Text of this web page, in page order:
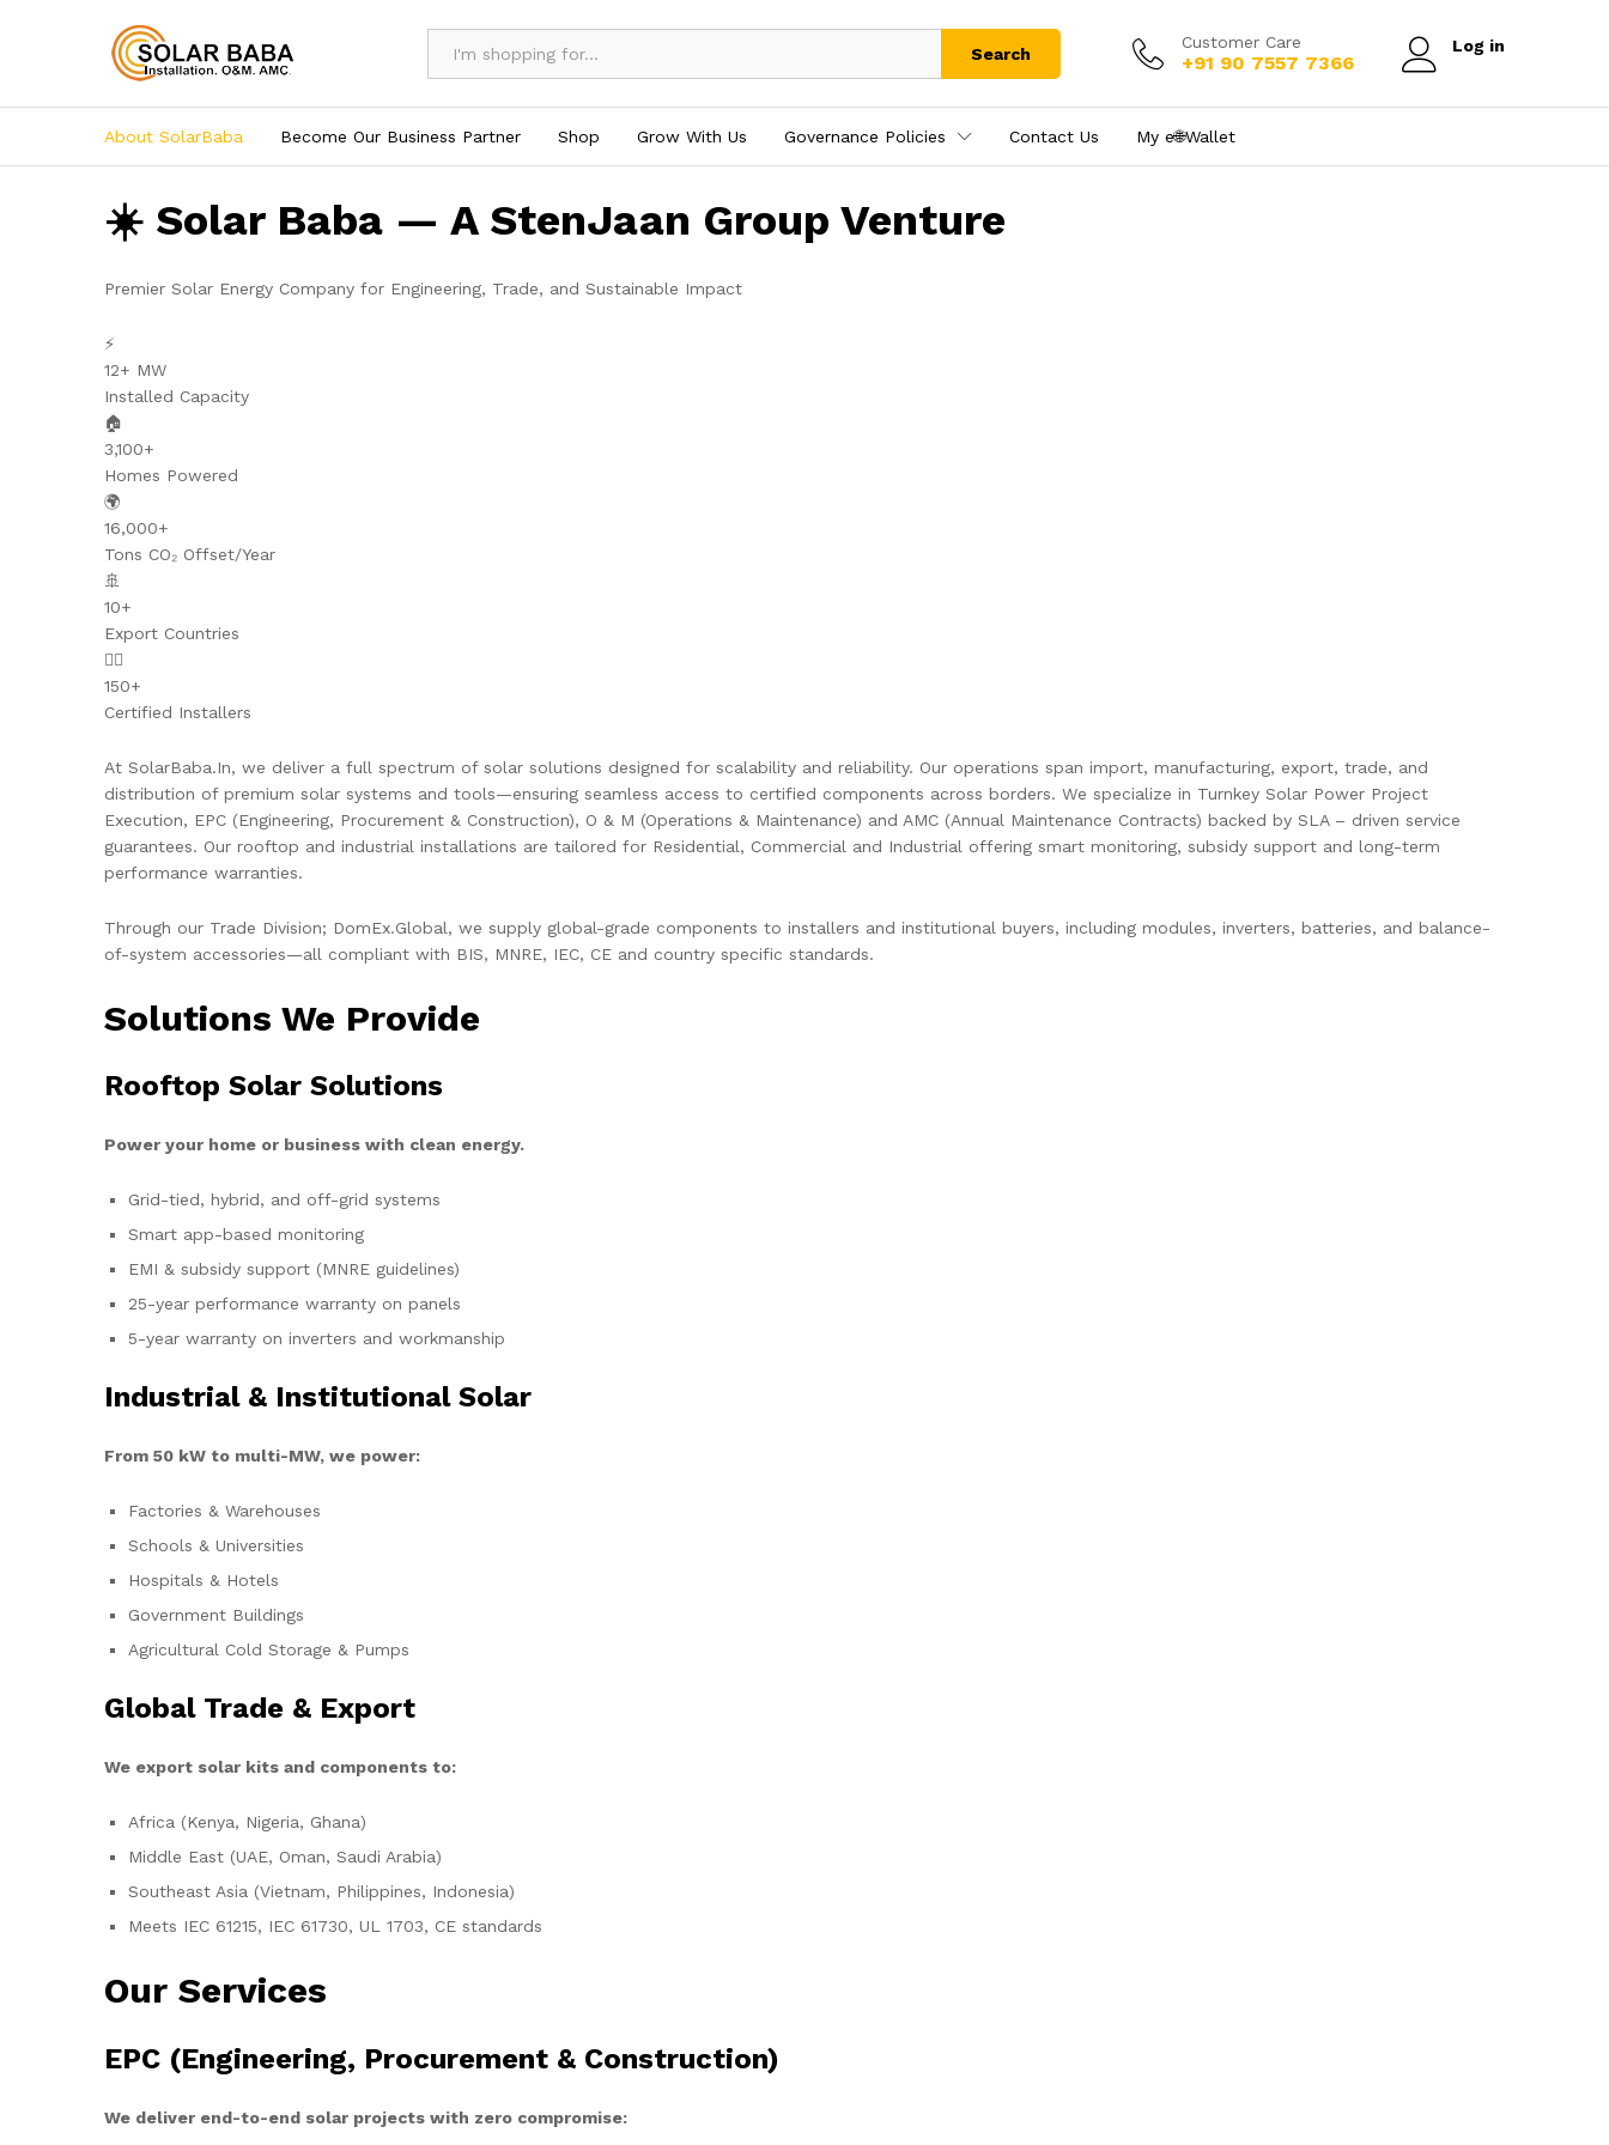
Search
Customer Care
+91 90 7557 7366
Log in
About SolarBaba Become Our Business Partner Shop Grow With Us Governance Policies Contact Us My e₹🌐Wallet
☀️ Solar Baba — A StenJaan Group Venture
Premier Solar Energy Company for Engineering, Trade, and Sustainable Impact
⚡
12+ MW
Installed Capacity
🏠
3,100+
Homes Powered
🌍
16,000+
Tons CO₂ Offset/Year
🚢
10+
Export Countries
👷‍♂️
150+
Certified Installers
At SolarBaba.In, we deliver a full spectrum of solar solutions designed for scalability and reliability. Our operations span import, manufacturing, export, trade, and
distribution of premium solar systems and tools—ensuring seamless access to certified components across borders. We specialize in Turnkey Solar Power Project
Execution, EPC (Engineering, Procurement & Construction), O & M (Operations & Maintenance) and AMC (Annual Maintenance Contracts) backed by SLA – driven service
guarantees. Our rooftop and industrial installations are tailored for Residential, Commercial and Industrial offering smart monitoring, subsidy support and long-term
performance warranties.
Through our Trade Division; DomEx.Global, we supply global-grade components to installers and institutional buyers, including modules, inverters, batteries, and balance-
of-system accessories—all compliant with BIS, MNRE, IEC, CE and country specific standards.
Solutions We Provide
Rooftop Solar Solutions
Power your home or business with clean energy.
Grid-tied, hybrid, and off-grid systems
Smart app-based monitoring
EMI & subsidy support (MNRE guidelines)
25-year performance warranty on panels
5-year warranty on inverters and workmanship
Industrial & Institutional Solar
From 50 kW to multi-MW, we power:
Factories & Warehouses
Schools & Universities
Hospitals & Hotels
Government Buildings
Agricultural Cold Storage & Pumps
Global Trade & Export
We export solar kits and components to:
Africa (Kenya, Nigeria, Ghana)
Middle East (UAE, Oman, Saudi Arabia)
Southeast Asia (Vietnam, Philippines, Indonesia)
Meets IEC 61215, IEC 61730, UL 1703, CE standards
Our Services
EPC (Engineering, Procurement & Construction)
We deliver end-to-end solar projects with zero compromise: